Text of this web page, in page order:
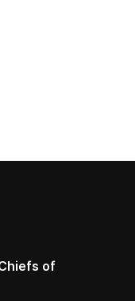
of